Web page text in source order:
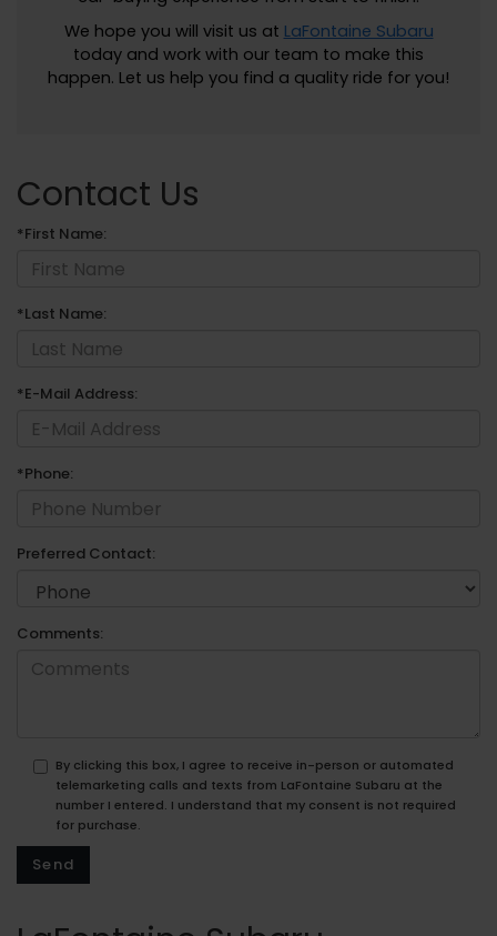
We hope you will visit us at LaFontaine Subaru
today and work with our team to make this
happen. Let us help you find a quality ride for you!
Contact Us
*First Name:
*Last Name:
*E-Mail Address:
*Phone:
Preferred Contact:
Comments:
By clicking this box, I agree to receive in-person or automated
telemarketing calls and texts from LaFontaine Subaru at the
number I entered. I understand that my consent is not required
for purchase.